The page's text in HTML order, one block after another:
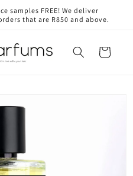
samples FREE! We deliver
that are R850 and above.
Cart